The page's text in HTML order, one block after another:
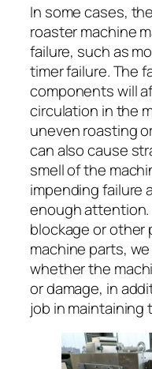
In some cases,
roaster machine
failure, such as
timer failure. The
components will
circulation in the
uneven roasting
can also cause
smell of the
impending failure
enough
blockage or other
machine parts,
whether the
or damage, in
job in maintaining